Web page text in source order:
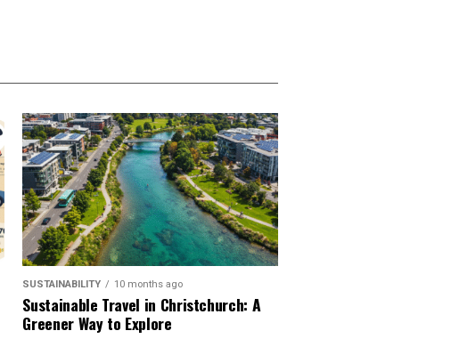
SUSTAINABILITY 10 months ago
Sustainable Travel in Christchurch: A
Greener Way to Explore